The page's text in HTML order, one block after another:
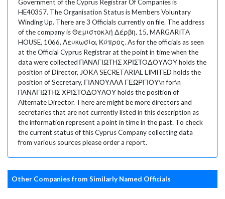
Government of the Cyprus Registrar Of Companies is
HE40357. The Organisation Status is Members Voluntary
Winding Up. There are 3 Officials currently on file. The address
of the company is Θεμιστοκλή Δέρβη, 15, MARGARITA
HOUSE, 1066, Λευκωσία, Κύπρος. As for the officials as seen
at the Official Cyprus Registrar at the point in time when the
data were collected ΠΑΝΑΓΙΩΤΗΣ ΧΡΙΣΤΟΔΟΥΛΟΥ holds the
position of Director, JOKA SECRETARIAL LIMITED holds the
position of Secretary, ΓΙΑΝΟΥΛΛΑ ΓΕΩΡΓΙΟΥ\n for\n
ΠΑΝΑΓΙΩΤΗΣ ΧΡΙΣΤΟΔΟΥΛΟΥ holds the position of
Alternate Director. There are might be more directors and
secretaries that are not currently listed in this description as
the information represent a point in time in the past. To check
the current status of this Cyprus Company collecting data
from various sources please order a report.
Other Companies from Similarly Named Officials